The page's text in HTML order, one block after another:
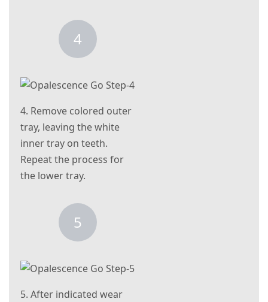
4
4. Remove colored outer
tray, leaving the white
inner tray on teeth.
Repeat the process for
the lower tray.
5
5. After indicated wear